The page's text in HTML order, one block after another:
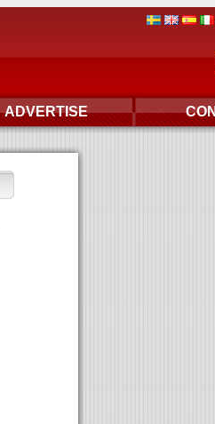
ADVERTISE